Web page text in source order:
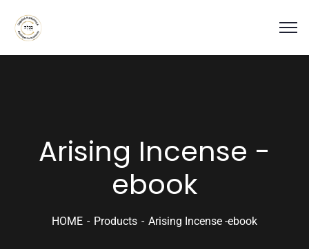
Arising Incense -
ebook
HOME Products Arising Incense -ebook